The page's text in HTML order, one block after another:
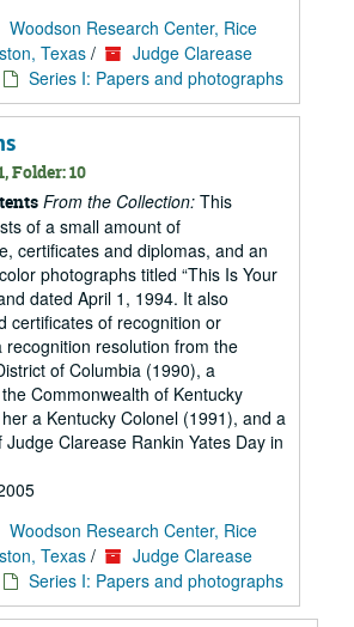
Woodson Research Center, Rice
Texas /
Judge Clarease
Series I: Papers and photographs
Folder: 10
From the Collection: This
of a small amount of
certificates and diplomas, and an
photographs titled “This Is Your
dated April 1, 1994. It also
certificates of recognition or
recognition resolution from the
of Columbia (1990), a
Commonwealth of Kentucky
a Kentucky Colonel (1991), and a
Clarease Rankin Yates Day in
Woodson Research Center, Rice
Texas /
Judge Clarease
Series I: Papers and photographs